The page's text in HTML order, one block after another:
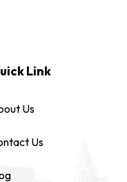
Link
Us
Us